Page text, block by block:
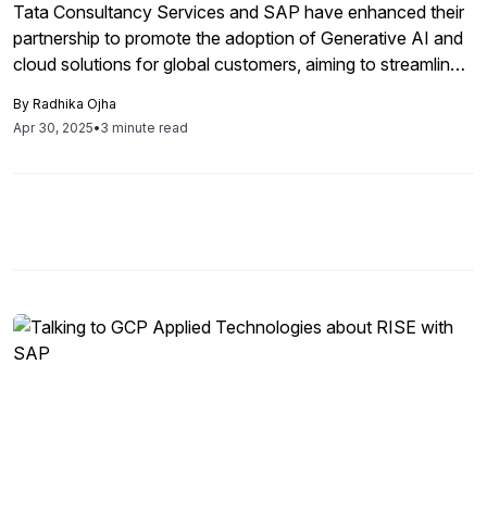
Tata Consultancy Services and SAP have enhanced their
partnership to promote the adoption of Generative AI and
cloud solutions for global customers, aiming to streamline
transformation while leveraging AI capabilities.
By Radhika Ojha
Apr 30, 2025•3 minute read